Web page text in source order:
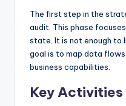
The first step in the
audit. This phase
state. It is not enough to
goal is to map data
business capabilities.
Key Activities